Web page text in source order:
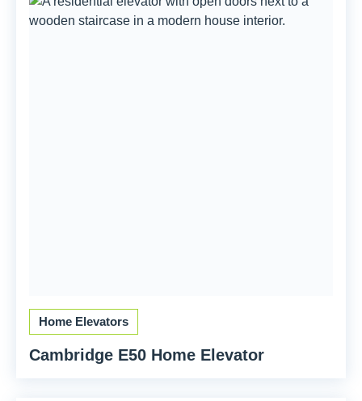
Home Elevators
Cambridge E50 Home Elevator